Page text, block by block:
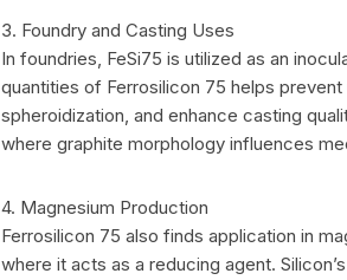
3. Foundry and Casting Uses
In foundries, FeSi75 is utilized as an
quantities of Ferrosilicon 75 helps
spheroidization, and enhance casting
where graphite morphology influences
4. Magnesium Production
Ferrosilicon 75 also finds application in
where it acts as a reducing agent.